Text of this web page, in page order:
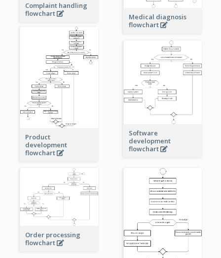
Complaint handling
flowchart
Medical diagnosis
flowchart
Product
development
flowchart
Software
development
flowchart
Order processing
flowchart